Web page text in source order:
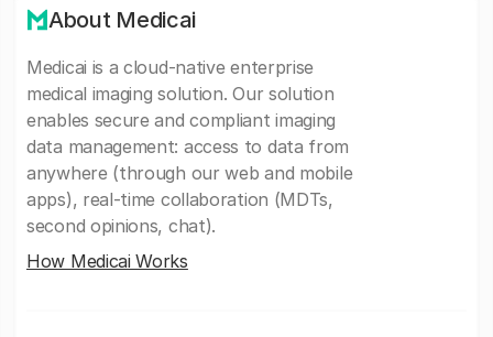
About Medicai
Medicai is a cloud-native enterprise
medical imaging solution. Our solution
enables secure and compliant imaging
data management: access to data from
anywhere (through our web and mobile
apps), real-time collaboration (MDTs,
second opinions, chat).
How Medicai Works